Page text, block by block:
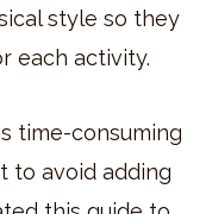
style so they
each activity.
time-consuming
to avoid adding